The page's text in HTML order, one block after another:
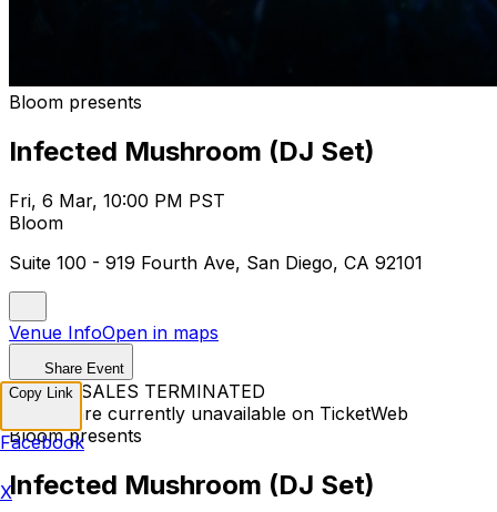
Bloom presents
Infected Mushroom (DJ Set)
Fri, 6 Mar, 10:00 PM PST
Bloom
Suite 100 - 919 Fourth Ave, San Diego, CA 92101
Venue InfoOpen in maps
Share Event
TICKET SALES TERMINATED
Tickets are currently unavailable on TicketWeb
Bloom presents
Infected Mushroom (DJ Set)
Copy Link
Facebook
X